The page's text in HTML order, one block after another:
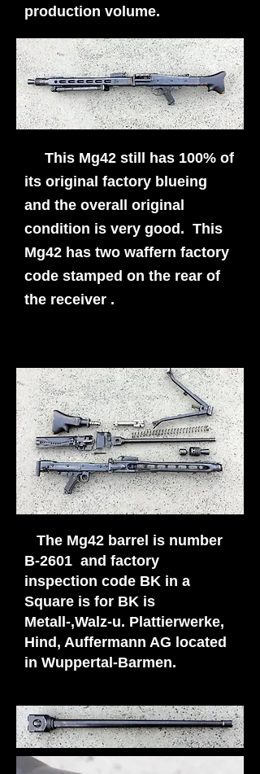
production volume.
This Mg42 still has 100% of
its original factory blueing
and the overall original
condition is very good. This
Mg42 has two waffern factory
code stamped on the rear of
the receiver .
The Mg42 barrel is number
B-2601 and factory
inspection code BK in a
Square is for BK is
Metall-,Walz-u. Plattierwerke,
Hind, Auffermann AG located
in Wuppertal-Barmen.